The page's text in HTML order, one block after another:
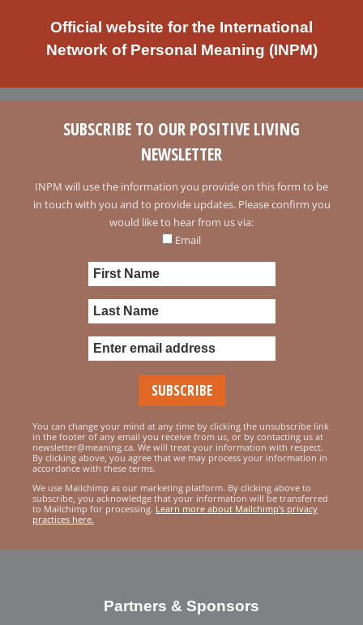
Official website for the International
Network of Personal Meaning (INPM)
SUBSCRIBE TO OUR POSITIVE LIVING
NEWSLETTER
INPM will use the information you provide on this form to be
in touch with you and to provide updates. Please confirm you
would like to hear from us via:
Email
You can change your mind at any time by clicking the unsubscribe link
in the footer of any email you receive from us, or by contacting us at
newsletter@meaning.ca. We will treat your information with respect.
By clicking above, you agree that we may process your information in
accordance with these terms.
We use Mailchimp as our marketing platform. By clicking above to
subscribe, you acknowledge that your information will be transferred
to Mailchimp for processing. Learn more about Mailchimp's privacy
practices here.
Partners & Sponsors